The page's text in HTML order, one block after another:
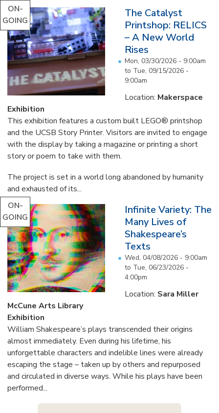
ON-
GOING
The Catalyst
Printshop: RELICS
– A New World
Rises
Mon, 03/30/2026 - 9:00am
to Tue, 09/15/2026 -
9:00am
Location: Makerspace
Exhibition
This exhibition features a custom built LEGO® printshop
and the UCSB Story Printer. Visitors are invited to engage
with the display by taking a magazine or printing a short
story or poem to take with them.
The project is set in a world long abandoned by humanity
and exhausted of its...
ON-
GOING
Infinite Variety: The
Many Lives of
Shakespeare’s
Texts
Wed, 04/08/2026 - 9:00am
to Tue, 06/23/2026 -
4:00pm
Location: Sara Miller
McCune Arts Library
Exhibition
William Shakespeare’s plays transcended their origins
almost immediately. Even during his lifetime, his
unforgettable characters and indelible lines were already
escaping the stage – taken up by others and repurposed
and circulated in diverse ways. While his plays have been
performed...